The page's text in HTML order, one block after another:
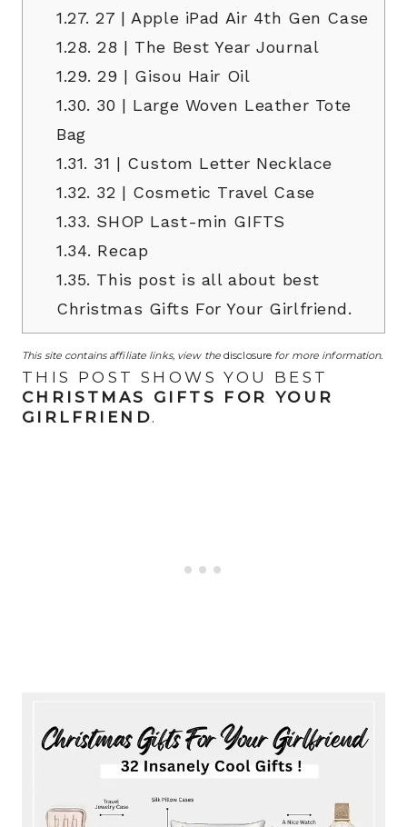
1.27. 27 | Apple iPad Air 4th Gen Case
1.28. 28 | The Best Year Journal
1.29. 29 | Gisou Hair Oil
1.30. 30 | Large Woven Leather Tote
Bag
1.31. 31 | Custom Letter Necklace
1.32. 32 | Cosmetic Travel Case
1.33. SHOP Last-min GIFTS
1.34. Recap
1.35. This post is all about best
Christmas Gifts For Your Girlfriend.
This site contains affiliate links, view the disclosure for more information.
THIS POST SHOWS YOU BEST
CHRISTMAS GIFTS FOR YOUR
GIRLFRIEND.